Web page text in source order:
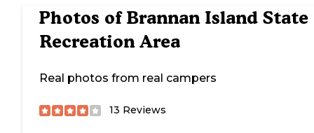
Photos of Brannan Island State
Recreation Area
Real photos from real campers
13 Reviews